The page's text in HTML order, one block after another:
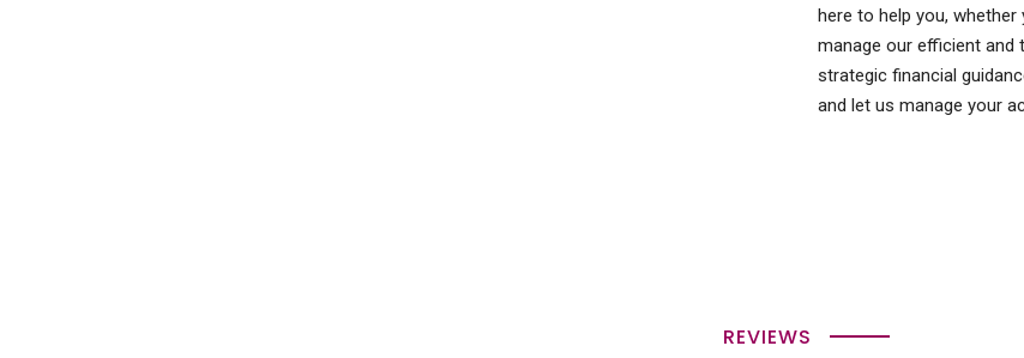
here to help you,
manage our efficient and
strategic financial
and let us manage your
REVIEWS